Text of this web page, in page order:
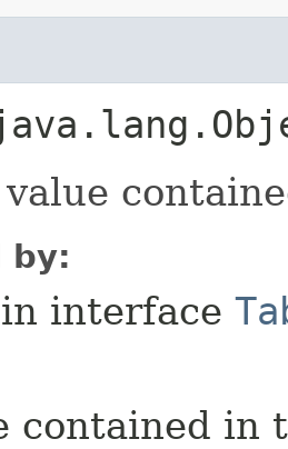
value
by:
in interface
contained in